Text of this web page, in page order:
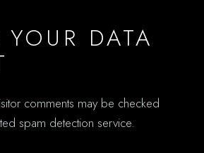
DATA
comments may be checked
spam detection service.